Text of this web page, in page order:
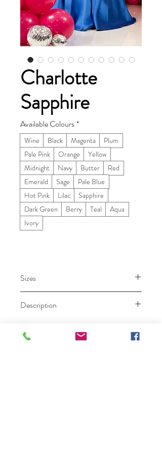
Charlotte
Sapphire
Available Colours*
Wine Black Magenta
Plum
Pale Pink
Orange
Yellow
Midnight
Navy Butter
Red
Emerald
Sage
Pale Blue
Hot Pink
Lilac
Sapphire
Dark Green
Berry Teal
Aqua
Ivory
Sizes
Description